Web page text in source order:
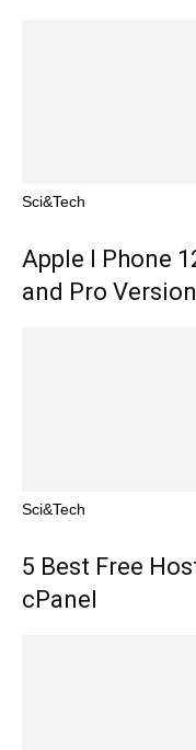
Sci&Tech
Apple I Phone
and Pro
Sci&Tech
5 Best Free
cPanel